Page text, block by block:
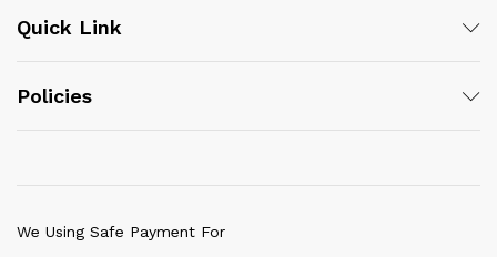
Quick Link
Policies
We Using Safe Payment For